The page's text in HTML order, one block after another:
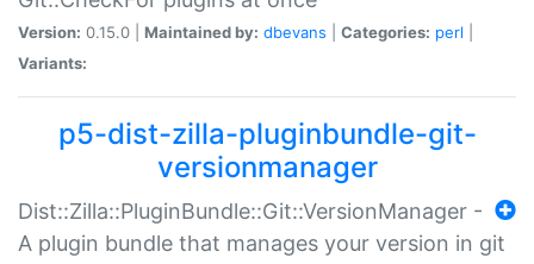
Version: 0.15.0 | Maintained by: dbevans Categories: perl
Variants:
p5-dist-zilla-pluginbundle-git-
versionmanager
Dist::Zilla::PluginBundle::Git::VersionManager -
A plugin bundle that manages your version in git